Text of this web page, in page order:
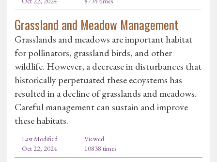
Grassland and Meadow Management
Grasslands and meadows are important habitat
for pollinators, grassland birds, and other
wildlife. However, a decrease in disturbances that
historically perpetuated these ecoystems has
resulted in a decline of grasslands and meadows.
Careful management can sustain and improve
these habitats.
Last Modified
Oct 22, 2024
Viewed
10838 times